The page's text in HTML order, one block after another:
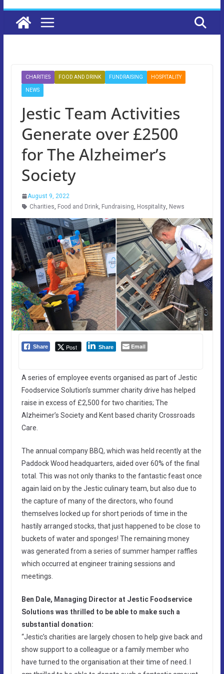
CHARITIES FOOD AND DRINK FUNDRAISING HOSPITALITY
NEWS
Jestic Team Activities
Generate over £2500
for The Alzheimer’s
Society
August 9, 2022
Charities, Food and Drink, Fundraising, Hospitality, News
Share Post Share Email
A series of employee events organised as part of Jestic
Foodservice Solution’s summer charity drive has helped
raise in excess of £2,500 for two charities; The
Alzheimer’s Society and Kent based charity Crossroads
Care.
The annual company BBQ, which was held recently at the
Paddock Wood headquarters, aided over 60% of the final
total. This was not only thanks to the fantastic feast once
again laid on by the Jestic culinary team, but also due to
the capture of many of the directors, who found
themselves locked up for short periods of time in the
hastily arranged stocks, that just happened to be close to
buckets of water and sponges! The remaining money
was generated from a series of summer hamper raffles
which occurred at engineer training sessions and
meetings.
Ben Dale, Managing Director at Jestic Foodservice
Solutions was thrilled to be able to make such a
substantial donation:
“Jestic’s charities are largely chosen to help give back and
show support to a colleague or a family member who
have turned to the organisation at their time of need. I